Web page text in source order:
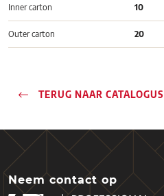
Inner carton 10
Outer carton 20
TERUG NAAR CATALOGUS
Neem contact op